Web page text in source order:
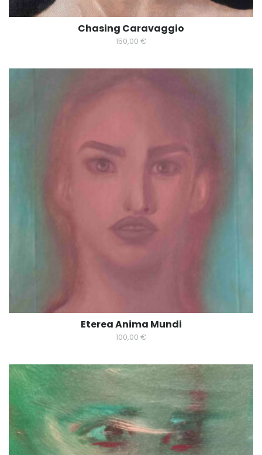
Chasing Caravaggio
150,00 €
Eterea Anima Mundi
100,00 €